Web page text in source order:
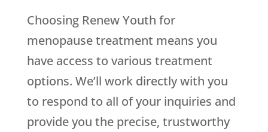
Choosing Renew Youth for
menopause treatment means you
have access to various treatment
options. We’ll work directly with you
to respond to all of your inquiries and
provide you the precise, trustworthy